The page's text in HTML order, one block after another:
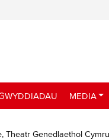
MEDIA
Theatr Genedlaethol